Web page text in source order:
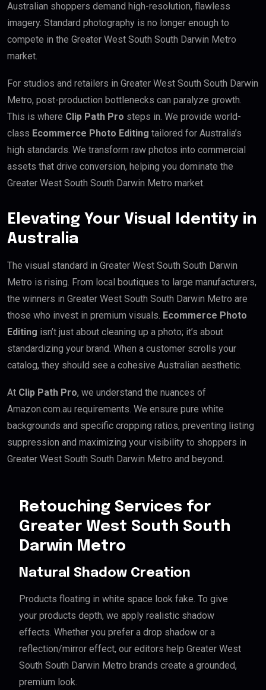
Australian shoppers demand high-resolution, flawless
imagery. Standard photography is no longer enough to
compete in the Greater West South South Darwin Metro
market.
For studios and retailers in Greater West South South Darwin
Metro, post-production bottlenecks can paralyze growth.
This is where Clip Path Pro steps in. We provide world-
class Ecommerce Photo Editing tailored for Australia’s
high standards. We transform raw photos into commercial
assets that drive conversion, helping you dominate the
Greater West South South Darwin Metro market.
Elevating Your Visual Identity in
Australia
The visual standard in Greater West South South Darwin
Metro is rising. From local boutiques to large manufacturers,
the winners in Greater West South South Darwin Metro are
those who invest in premium visuals. Ecommerce Photo
Editing isn’t just about cleaning up a photo; it’s about
standardizing your brand. When a customer scrolls your
catalog, they should see a cohesive Australian aesthetic.
At Clip Path Pro, we understand the nuances of
Amazon.com.au requirements. We ensure pure white
backgrounds and specific cropping ratios, preventing listing
suppression and maximizing your visibility to shoppers in
Greater West South South Darwin Metro and beyond.
Retouching Services for
Greater West South South
Darwin Metro
Natural Shadow Creation
Products floating in white space look fake. To give
your products depth, we apply realistic shadow
effects. Whether you prefer a drop shadow or a
reflection/mirror effect, our editors help Greater West
South South Darwin Metro brands create a grounded,
premium look.